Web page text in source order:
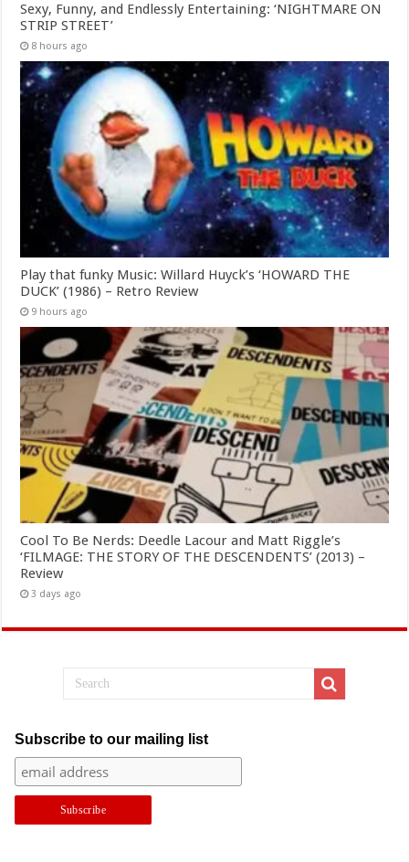
Sexy, Funny, and Endlessly Entertaining: ‘NIGHTMARE ON
STRIP STREET’
8 hours ago
Play that funky Music: Willard Huyck’s ‘HOWARD THE
DUCK’ (1986) – Retro Review
9 hours ago
Cool To Be Nerds: Deedle Lacour and Matt Riggle’s
‘FILMAGE: THE STORY OF THE DESCENDENTS’ (2013) –
Review
3 days ago
Subscribe to our mailing list